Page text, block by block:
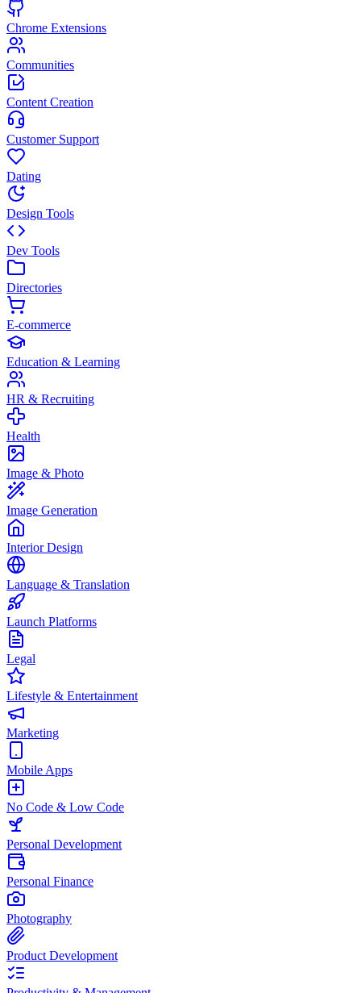
Chrome Extensions
Communities
Content Creation
Customer Support
Dating
Design Tools
Dev Tools
Directories
E-commerce
Education & Learning
HR & Recruiting
Health
Image & Photo
Image Generation
Interior Design
Language & Translation
Launch Platforms
Legal
Lifestyle & Entertainment
Marketing
Mobile Apps
No Code & Low Code
Personal Development
Personal Finance
Photography
Product Development